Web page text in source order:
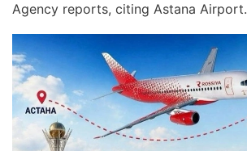
Agency reports, citing Astana Airport.